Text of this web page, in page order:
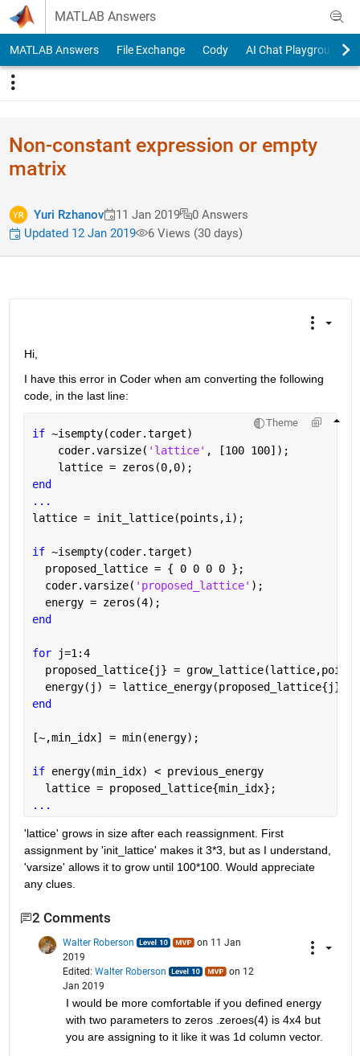
Skip to content
MATLAB Answers
MATLAB Answers File Exchange Cody AI Chat Playground
Non-constant expression or empty
matrix
Yuri Rzhanov 11 Jan 2019
0 Answers
Updated 12 Jan 2019
6 Views (30 days)
Hi,
I have this error in Coder when am converting the following
code, in the last line:
Theme
if ~isempty(coder.target)
    coder.varsize(
'lattice' , [100 100]);
    lattice = zeros(0,0);
end
...
lattice = init_lattice(points,i);
if ~isempty(coder.target)
  proposed_lattice = { 0 0 0 0 };
  coder.varsize(
'proposed_lattice' );
  energy = zeros(4);
end
for
j=1:4
proposed_lattice{j} =
energy(j) =
end
[~,min_idx] = min(energy);
if energy(min_idx) < previous_energy
  lattice = proposed_lattice{min_idx};
...
'lattice' grows in size after each reassignment. First
assignment by 'init_lattice' makes it 3*3, but as I understand,
'varsize' allows it to grow until 100*100. Would appreciate
any clues.
2 Comments
Walter Roberson
on 11 Jan
2019
Edited: Walter Roberson
on 12
Jan 2019
I would be more comfortable if you defined energy
with two parameters to zeros .zeroes(4) is 4x4 but
you are assigning to it like it was 1d column vector.